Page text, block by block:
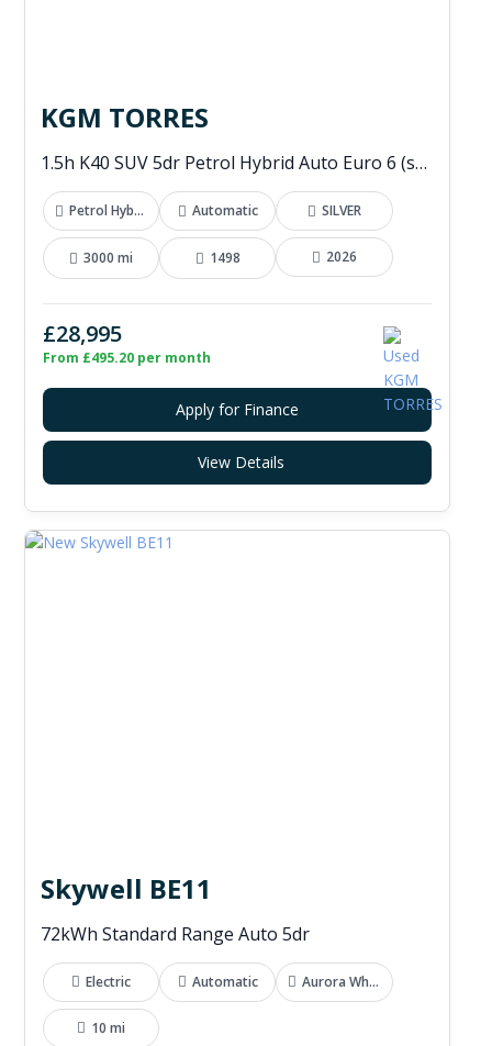
KGM TORRES
1.5h K40 SUV 5dr Petrol Hybrid Auto Euro 6 (s/s) (176 ps)
Petrol Hybrid Automatic SILVER
3000 mi 1498 2026
£28,995
From £495.20 per month
Apply for Finance
View Details
Skywell BE11
72kWh Standard Range Auto 5dr
Electric Automatic Aurora White
10 mi